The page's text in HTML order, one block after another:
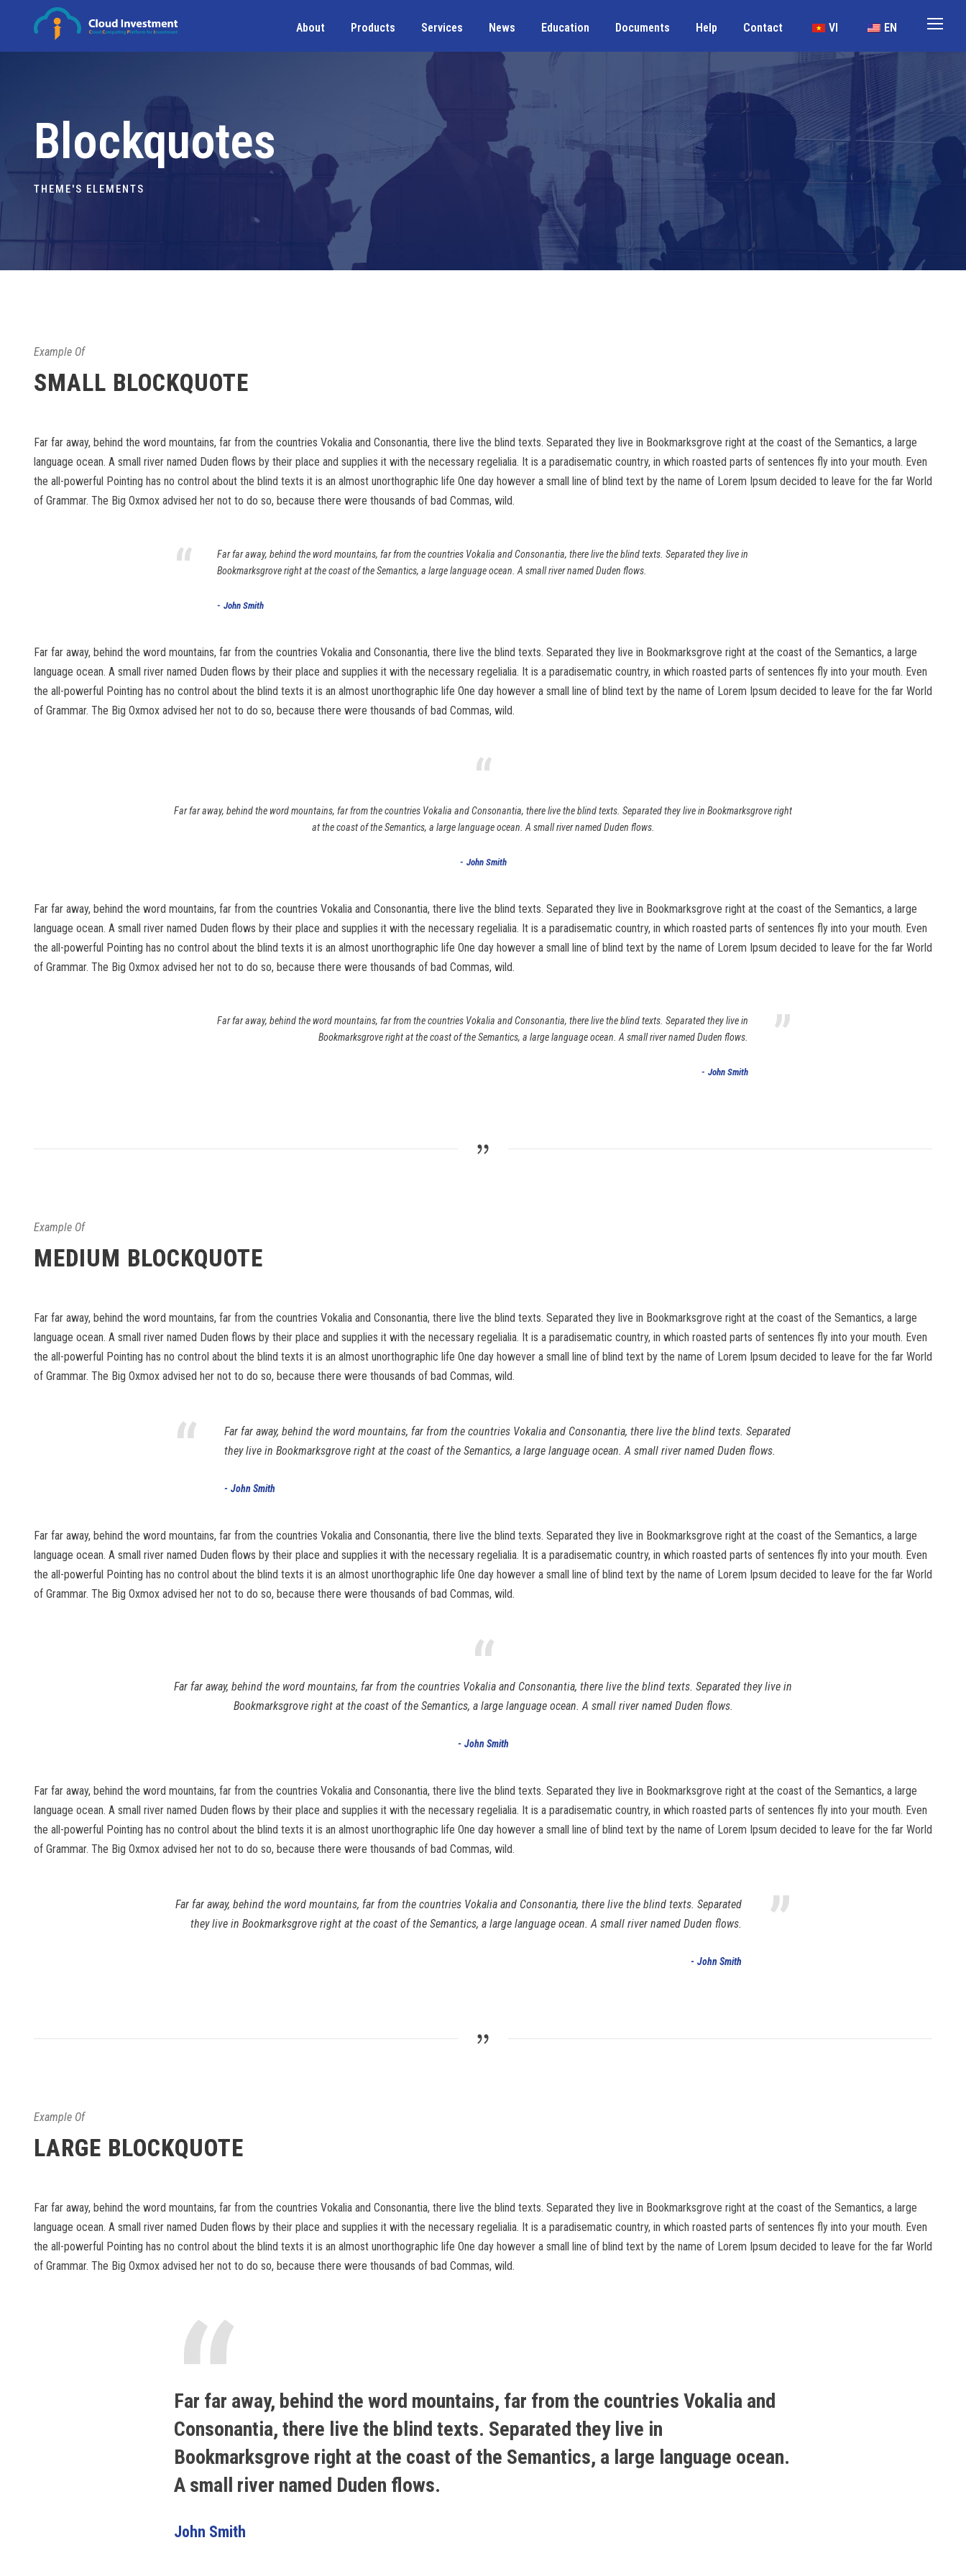
About Products Services News Education Documents Help Contact VI EN
Blockquotes
THEME'S ELEMENTS
Example Of
SMALL BLOCKQUOTE
Far far away, behind the word mountains, far from the countries Vokalia and Consonantia, there live the blind texts. Separated they live in Bookmarksgrove right at the coast of the Semantics, a large
language ocean. A small river named Duden flows by their place and supplies it with the necessary regelialia. It is a paradisematic country, in which roasted parts of sentences fly into your mouth. Even
the all-powerful Pointing has no control about the blind texts it is an almost unorthographic life One day however a small line of blind text by the name of Lorem Ipsum decided to leave for the far World
of Grammar. The Big Oxmox advised her not to do so, because there were thousands of bad Commas, wild.
“
Far far away, behind the word mountains, far from the countries Vokalia and Consonantia, there live the blind texts. Separated they live in
Bookmarksgrove right at the coast of the Semantics, a large language ocean. A small river named Duden flows.
John Smith
Far far away, behind the word mountains, far from the countries Vokalia and Consonantia, there live the blind texts. Separated they live in Bookmarksgrove right at the coast of the Semantics, a large
language ocean. A small river named Duden flows by their place and supplies it with the necessary regelialia. It is a paradisematic country, in which roasted parts of sentences fly into your mouth. Even
the all-powerful Pointing has no control about the blind texts it is an almost unorthographic life One day however a small line of blind text by the name of Lorem Ipsum decided to leave for the far World
of Grammar. The Big Oxmox advised her not to do so, because there were thousands of bad Commas, wild.
“
Far far away, behind the word mountains, far from the countries Vokalia and Consonantia, there live the blind texts. Separated they live in Bookmarksgrove right
at the coast of the Semantics, a large language ocean. A small river named Duden flows.
John Smith
Far far away, behind the word mountains, far from the countries Vokalia and Consonantia, there live the blind texts. Separated they live in Bookmarksgrove right at the coast of the Semantics, a large
language ocean. A small river named Duden flows by their place and supplies it with the necessary regelialia. It is a paradisematic country, in which roasted parts of sentences fly into your mouth. Even
the all-powerful Pointing has no control about the blind texts it is an almost unorthographic life One day however a small line of blind text by the name of Lorem Ipsum decided to leave for the far World
of Grammar. The Big Oxmox advised her not to do so, because there were thousands of bad Commas, wild.
”
Far far away, behind the word mountains, far from the countries Vokalia and Consonantia, there live the blind texts. Separated they live in
Bookmarksgrove right at the coast of the Semantics, a large language ocean. A small river named Duden flows.
John Smith
Example Of
MEDIUM BLOCKQUOTE
Far far away, behind the word mountains, far from the countries Vokalia and Consonantia, there live the blind texts. Separated they live in Bookmarksgrove right at the coast of the Semantics, a large
language ocean. A small river named Duden flows by their place and supplies it with the necessary regelialia. It is a paradisematic country, in which roasted parts of sentences fly into your mouth. Even
the all-powerful Pointing has no control about the blind texts it is an almost unorthographic life One day however a small line of blind text by the name of Lorem Ipsum decided to leave for the far World
of Grammar. The Big Oxmox advised her not to do so, because there were thousands of bad Commas, wild.
“
Far far away, behind the word mountains, far from the countries Vokalia and Consonantia, there live the blind texts. Separated
they live in Bookmarksgrove right at the coast of the Semantics, a large language ocean. A small river named Duden flows.
John Smith
Far far away, behind the word mountains, far from the countries Vokalia and Consonantia, there live the blind texts. Separated they live in Bookmarksgrove right at the coast of the Semantics, a large
language ocean. A small river named Duden flows by their place and supplies it with the necessary regelialia. It is a paradisematic country, in which roasted parts of sentences fly into your mouth. Even
the all-powerful Pointing has no control about the blind texts it is an almost unorthographic life One day however a small line of blind text by the name of Lorem Ipsum decided to leave for the far World
of Grammar. The Big Oxmox advised her not to do so, because there were thousands of bad Commas, wild.
“
Far far away, behind the word mountains, far from the countries Vokalia and Consonantia, there live the blind texts. Separated they live in
Bookmarksgrove right at the coast of the Semantics, a large language ocean. A small river named Duden flows.
John Smith
Far far away, behind the word mountains, far from the countries Vokalia and Consonantia, there live the blind texts. Separated they live in Bookmarksgrove right at the coast of the Semantics, a large
language ocean. A small river named Duden flows by their place and supplies it with the necessary regelialia. It is a paradisematic country, in which roasted parts of sentences fly into your mouth. Even
the all-powerful Pointing has no control about the blind texts it is an almost unorthographic life One day however a small line of blind text by the name of Lorem Ipsum decided to leave for the far World
of Grammar. The Big Oxmox advised her not to do so, because there were thousands of bad Commas, wild.
”
Far far away, behind the word mountains, far from the countries Vokalia and Consonantia, there live the blind texts. Separated
they live in Bookmarksgrove right at the coast of the Semantics, a large language ocean. A small river named Duden flows.
John Smith
Example Of
LARGE BLOCKQUOTE
Far far away, behind the word mountains, far from the countries Vokalia and Consonantia, there live the blind texts. Separated they live in Bookmarksgrove right at the coast of the Semantics, a large
language ocean. A small river named Duden flows by their place and supplies it with the necessary regelialia. It is a paradisematic country, in which roasted parts of sentences fly into your mouth. Even
the all-powerful Pointing has no control about the blind texts it is an almost unorthographic life One day however a small line of blind text by the name of Lorem Ipsum decided to leave for the far World
of Grammar. The Big Oxmox advised her not to do so, because there were thousands of bad Commas, wild.
“
Far far away, behind the word mountains, far from the countries Vokalia and
Consonantia, there live the blind texts. Separated they live in
Bookmarksgrove right at the coast of the Semantics, a large language ocean.
A small river named Duden flows.
John Smith